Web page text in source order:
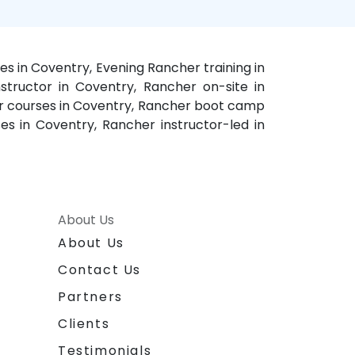
in Coventry, Evening Rancher training in
in Coventry, Rancher on-site in
courses in Coventry, Rancher boot camp
in Coventry, Rancher instructor-led in
About Us
About Us
Contact Us
Partners
Clients
Testimonials